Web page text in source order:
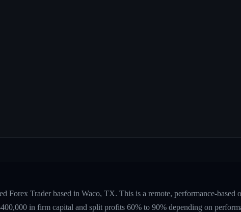
Forex Trader based in Waco, TX. This is a remote, performance-
in firm capital and split profits 60% to 90% depending on